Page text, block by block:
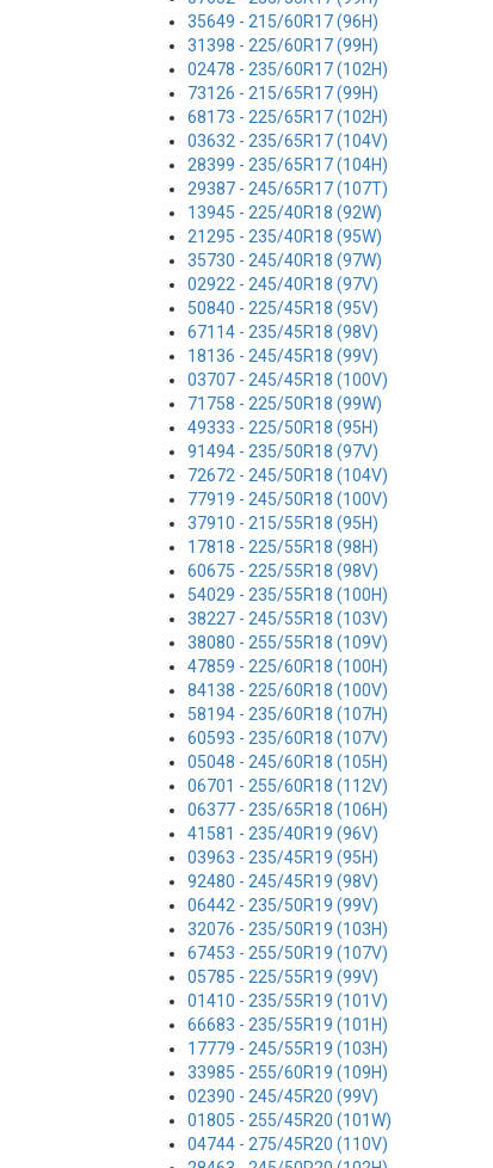
35649 - 215/60R17 (96H)
31398 - 225/60R17 (99H)
02478 - 235/60R17 (102H)
73126 - 215/65R17 (99H)
68173 - 225/65R17 (102H)
03632 - 235/65R17 (104V)
28399 - 235/65R17 (104H)
29387 - 245/65R17 (107T)
13945 - 225/40R18 (92W)
21295 - 235/40R18 (95W)
35730 - 245/40R18 (97W)
02922 - 245/40R18 (97V)
50840 - 225/45R18 (95V)
67114 - 235/45R18 (98V)
18136 - 245/45R18 (99V)
03707 - 245/45R18 (100V)
71758 - 225/50R18 (99W)
49333 - 225/50R18 (95H)
91494 - 235/50R18 (97V)
72672 - 245/50R18 (104V)
77919 - 245/50R18 (100V)
37910 - 215/55R18 (95H)
17818 - 225/55R18 (98H)
60675 - 225/55R18 (98V)
54029 - 235/55R18 (100H)
38227 - 245/55R18 (103V)
38080 - 255/55R18 (109V)
47859 - 225/60R18 (100H)
84138 - 225/60R18 (100V)
58194 - 235/60R18 (107H)
60593 - 235/60R18 (107V)
05048 - 245/60R18 (105H)
06701 - 255/60R18 (112V)
06377 - 235/65R18 (106H)
41581 - 235/40R19 (96V)
03963 - 235/45R19 (95H)
92480 - 245/45R19 (98V)
06442 - 235/50R19 (99V)
32076 - 235/50R19 (103H)
67453 - 255/50R19 (107V)
05785 - 225/55R19 (99V)
01410 - 235/55R19 (101V)
66683 - 235/55R19 (101H)
17779 - 245/55R19 (103H)
33985 - 255/60R19 (109H)
02390 - 245/45R20 (99V)
01805 - 255/45R20 (101W)
04744 - 275/45R20 (110V)